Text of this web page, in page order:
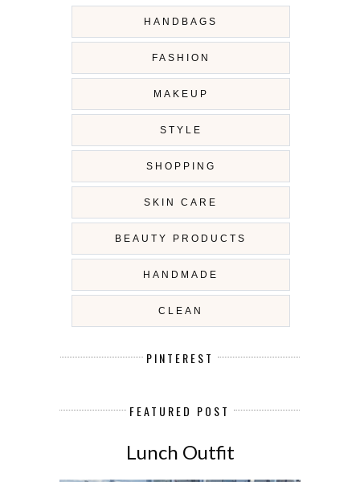
HANDBAGS
FASHION
MAKEUP
STYLE
SHOPPING
SKIN CARE
BEAUTY PRODUCTS
HANDMADE
CLEAN
PINTEREST
FEATURED POST
Lunch Outfit